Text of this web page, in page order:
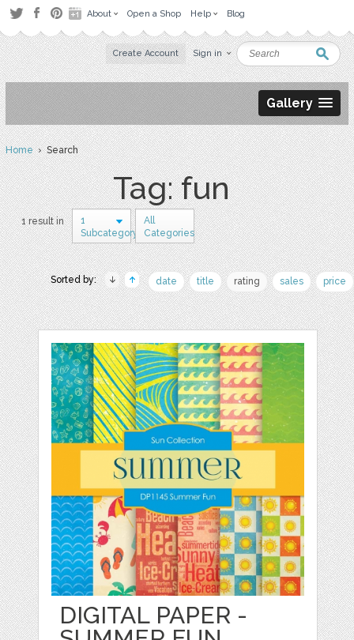
About Open a Shop Help Blog
Create Account Sign in
Gallery
Home› Search
Tag: fun
1 result in
1
Subcategory
All
Categories
Sorted by: date title rating sales price
DIGITAL PAPER -